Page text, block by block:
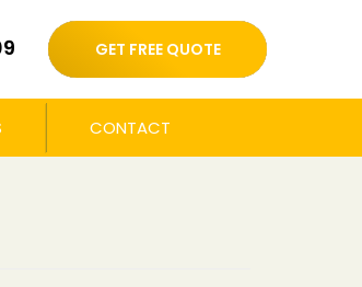
GET FREE QUOTE
CONTACT